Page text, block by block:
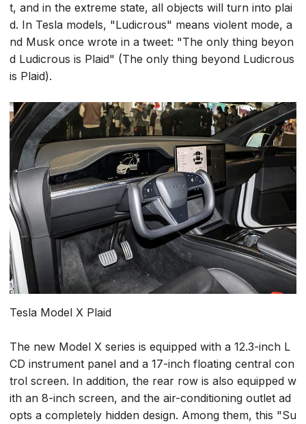
t, and in the extreme state, all objects will turn into plai
d. In Tesla models, "Ludicrous" means violent mode, a
nd Musk once wrote in a tweet: "The only thing beyon
d Ludicrous is Plaid" (The only thing beyond Ludicrous
is Plaid).
Tesla Model X Plaid
The new Model X series is equipped with a 12.3-inch L
CD instrument panel and a 17-inch floating central con
trol screen. In addition, the rear row is also equipped w
ith an 8-inch screen, and the air-conditioning outlet ad
opts a completely hidden design. Among them, this "Su